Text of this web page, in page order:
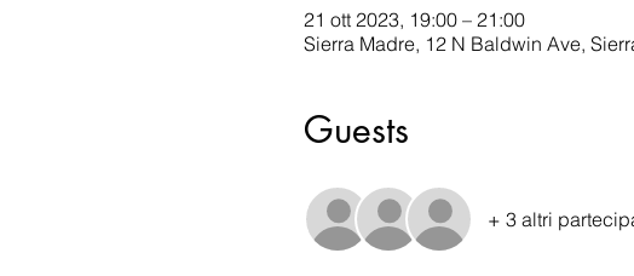
21 ott 2023, 19:00 – 21:00
Sierra Madre, 12 N Baldwin Ave,
Guests
+ 3 altri